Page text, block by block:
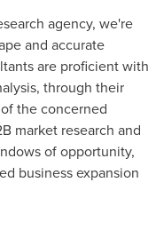
agency, we're
and accurate
are proficient with
through their
the concerned
market research and
of opportunity,
business expansion